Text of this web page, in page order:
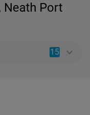
Neath Port
15